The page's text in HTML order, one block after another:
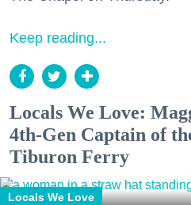
Keep reading...
Locals We Love:
4th-Gen Captain of
Tiburon Ferry
Locals We Love